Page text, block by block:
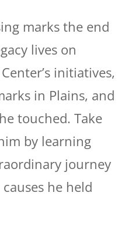
marks the end
lives on
initiatives,
in Plains, and
touched. Take
by learning
journey
he held